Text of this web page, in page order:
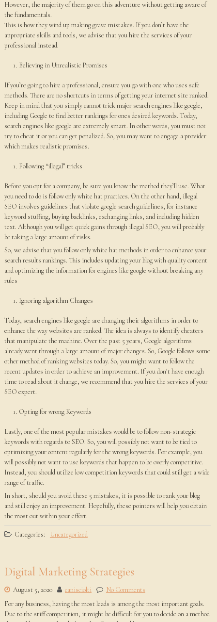
However, the majority of them go on this adventure without getting aware of
the fundamentals.
This is how they wind up making grave mistakes. If you don’t have the
appropriate skills and tools, we advise that you hire the services of your
professional instead.
Believing in Unrealistic Promises
If you’re going to hire a professional, ensure you go with one who uses safe
methods. There are no shortcuts in terms of getting your internet site ranked.
Keep in mind that you simply cannot trick major search engines like google,
including Google to find better rankings for ones desired keywords. Today,
search engines like google are extremely smart. In other words, you must not
try to cheat it or you can get penalized. So, you may want to engage a provider
which makes realistic promises.
Following “illegal” tricks
Before you opt for a company, be sure you know the method they’ll use. What
you need to do is follow only white hat practices. On the other hand, illegal
SEO involves guidelines that violate google search guidelines, for instance
keyword stuffing, buying backlinks, exchanging links, and including hidden
text. Although you will get quick gains through illegal SEO, you will probably
be taking a large amount of risks.
So, we advise that you follow only white hat methods in order to enhance your
search results rankings. This includes updating your blog with quality content
and optimizing the information for engines like google without breaking any
rules
Ignoring algorithm Changes
Today, search engines like google are changing their algorithms in order to
enhance the way websites are ranked. The idea is always to identify cheaters
that manipulate the machine. Over the past 5 years, Google algorithms
already went through a large amount of major changes. So, Google follows some
other method of ranking websites today. So, you might want to follow the
recent updates in order to achieve an improvement. If you don’t have enough
time to read about it change, we recommend that you hire the services of your
SEO expert.
Opting for wrong Keywords
Lastly, one of the most popular mistakes would be to follow non-strategic
keywords with regards to SEO. So, you will possibly not want to be tied to
optimizing your content regularly for the wrong keywords. For example, you
will possibly not want to use keywords that happen to be overly competitive.
Instead, you should utilize low competition keywords that could still get a wide
range of traffic.
In short, should you avoid these 5 mistakes, it is possible to rank your blog
and still enjoy an improvement. Hopefully, these pointers will help you obtain
the most out within your effort.
Categories: Uncategorized
Digital Marketing Strategies
August 5, 2020 canisciolti
No Comments
For any business, having the most leads is among the most important goals.
Due to the stiff competition, it might be difficult for you to decide on a method